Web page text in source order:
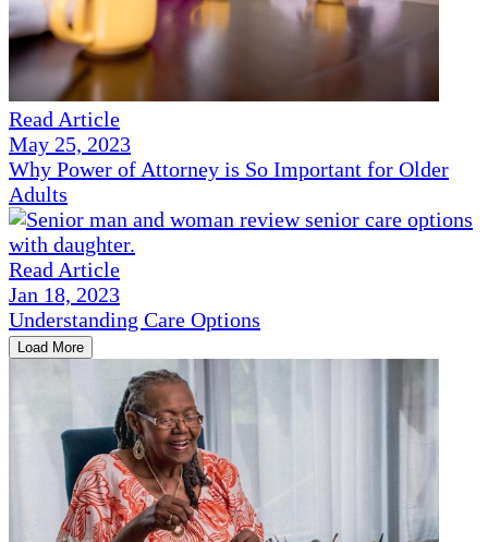
Read Article
May 25, 2023
Why Power of Attorney is So Important for Older
Adults
Read Article
Jan 18, 2023
Understanding Care Options
Load More